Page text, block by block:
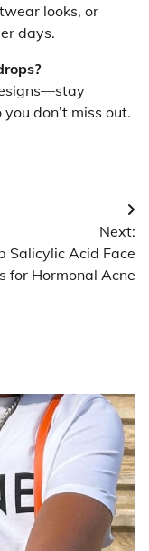
looks, or
days.
don’t miss out.
Next:
Salicylic Acid Face
for Hormonal Acne